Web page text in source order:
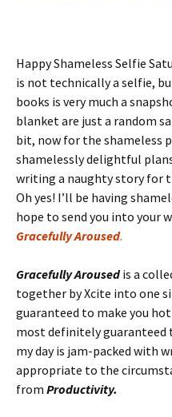
Happy Shameless Selfie
is not technically a selfie,
books is very much a
blanket are just a random
bit, now for the shameless
shamelessly delightful
writing a naughty story for
Oh yes! I’ll be having
hope to send you into your
Gracefully Aroused.
Gracefully Arousedis a
together by Xcite into one
guaranteed to make you
most definitely guaranteed
my day is jam-packed with
appropriate to the
from Productivity.